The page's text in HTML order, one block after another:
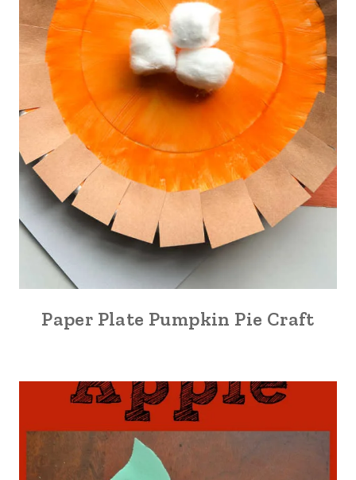
Paper Plate Pumpkin Pie Craft